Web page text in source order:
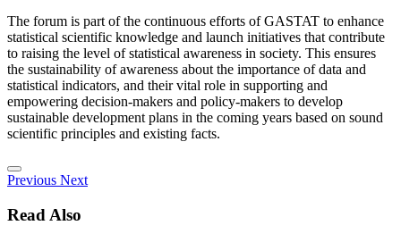
The forum is part of the continuous efforts of GASTAT to enhance
statistical scientific knowledge and launch initiatives that contribute
to raising the level of statistical awareness in society. This ensures
the sustainability of awareness about the importance of data and
statistical indicators, and their vital role in supporting and
empowering decision-makers and policy-makers to develop
sustainable development plans in the coming years based on sound
scientific principles and existing facts.
Previous Next
Read Also